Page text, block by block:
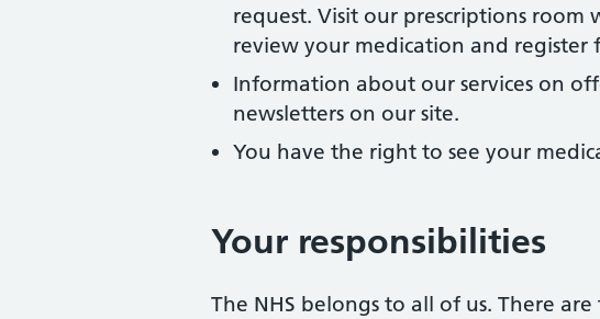
request. Visit our prescriptions
review your medication and register
Information about our services on
newsletters on our site.
You have the right to see your
Your responsibilities
The NHS belongs to all of us. There